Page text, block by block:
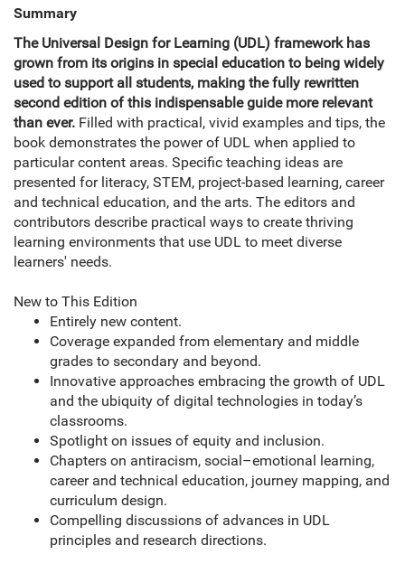
Summary
The Universal Design for Learning (UDL) framework has
grown from its origins in special education to being widely
used to support all students, making the fully rewritten
second edition of this indispensable guide more relevant
than ever. Filled with practical, vivid examples and tips, the
book demonstrates the power of UDL when applied to
particular content areas. Specific teaching ideas are
presented for literacy, STEM, project-based learning, career
and technical education, and the arts. The editors and
contributors describe practical ways to create thriving
learning environments that use UDL to meet diverse
learners' needs.
New to This Edition
Entirely new content.
Coverage expanded from elementary and middle
grades to secondary and beyond.
Innovative approaches embracing the growth of UDL
and the ubiquity of digital technologies in today’s
classrooms.
Spotlight on issues of equity and inclusion.
Chapters on antiracism, social–emotional learning,
career and technical education, journey mapping, and
curriculum design.
Compelling discussions of advances in UDL
principles and research directions.